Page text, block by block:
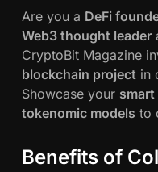
Are you a DeFi
Web3 thought leader
CryptoBit Magazine
blockchain projectin
Showcase your
tokenomic models to
Benefits of